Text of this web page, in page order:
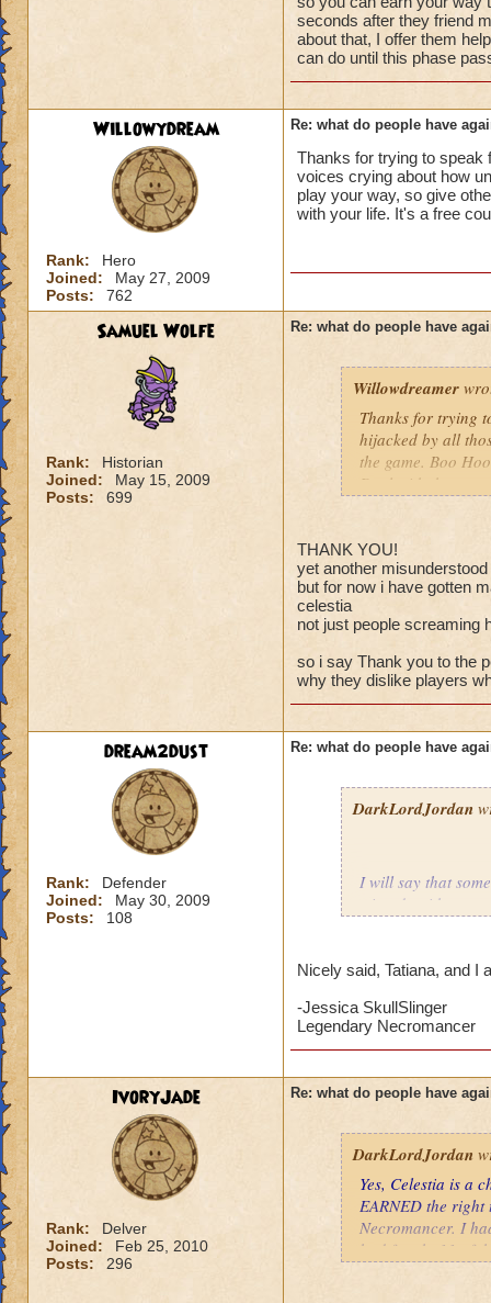
seconds after they friend
about that, I offer them
can do until this phase
Willowydream
Rank:
Hero
Joined:
May 27, 2009
Posts:
762
Re: what do people have
Thanks for trying to speak
voices crying about how
play your way, so give
with your life. It's a free
Samuel Wolfe
Rank:
Historian
Joined:
May 15, 2009
Posts:
699
Re: what do people have
Willowdreamer
Thanks for trying
hijacked by all
the game. Boo
Deal with the
THANK YOU!
yet another
but for now i have gotten
celestia
not just people screaming
so i say Thank you to the
why they dislike players
dream2dust
Rank:
Defender
Joined:
May 30, 2009
Posts:
108
Re: what do people have
DarkLordJordan
I will say that
wizards without
players, or even
your little brother
level, would go a
Tatiana
Level 58
Nicely said, Tatiana, and I
-Jessica SkullSlinger
Legendary Necromancer
IvoryJade
Rank:
Delver
Joined:
Feb 25, 2010
Posts:
296
Re: what do people have
DarkLordJordan
Yes, Celestia is a
EARNED the
Necromancer. I
had fought 11 of